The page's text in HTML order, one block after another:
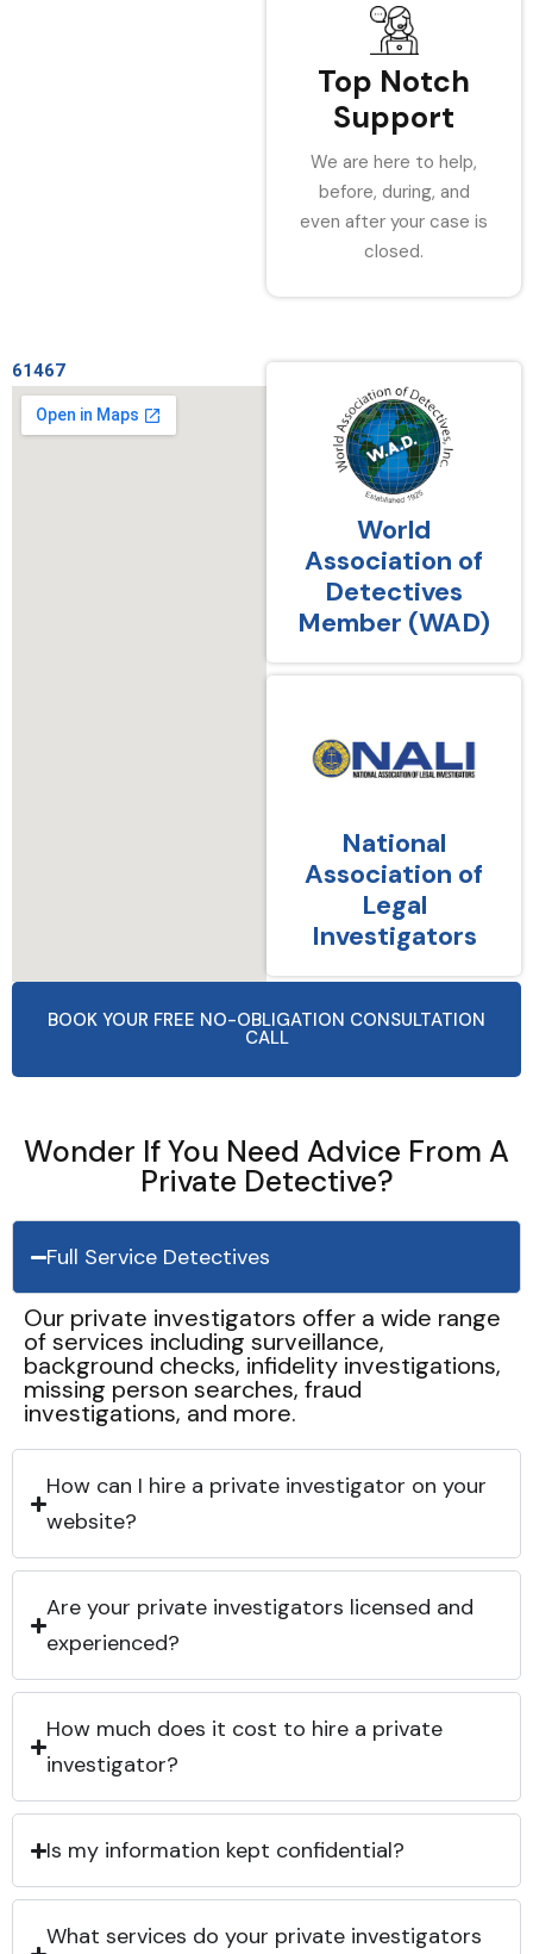
Top Notch
Support
We are here to help,
before, during, and
even after your case is
closed.
61467
World
Association of
Detectives
Member (WAD)
National
Association of
Legal
Investigators
BOOK YOUR FREE NO-OBLIGATION CONSULTATION
CALL
Wonder If You Need Advice From A
Private Detective?
Full Service Detectives
Our private investigators offer a wide range
of services including surveillance,
background checks, infidelity investigations,
missing person searches, fraud
investigations, and more.
How can I hire a private investigator on your
website?
Are your private investigators licensed and
experienced?
How much does it cost to hire a private
investigator?
Is my information kept confidential?
What services do your private investigators